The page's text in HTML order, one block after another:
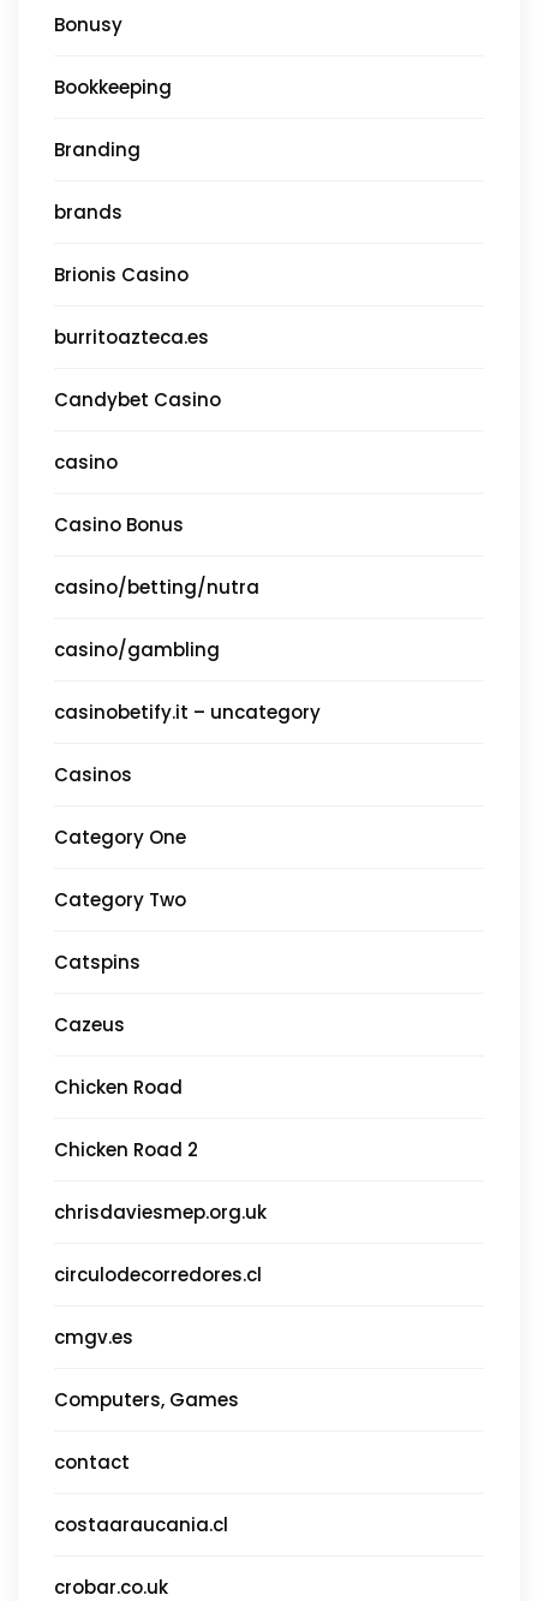
Bonusy
Bookkeeping
Branding
brands
Brionis Casino
burritoazteca.es
Candybet Casino
casino
Casino Bonus
casino/betting/nutra
casino/gambling
casinobetify.it – uncategory
Casinos
Category One
Category Two
Catspins
Cazeus
Chicken Road
Chicken Road 2
chrisdaviesmep.org.uk
circulodecorredores.cl
cmgv.es
Computers, Games
contact
costaaraucania.cl
crobar.co.uk